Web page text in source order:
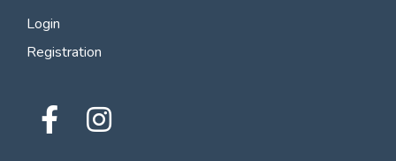
Login
Registration